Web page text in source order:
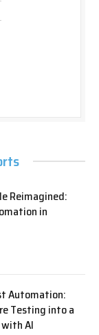
Reimagined:
in
Automation:
Testing into a
AI